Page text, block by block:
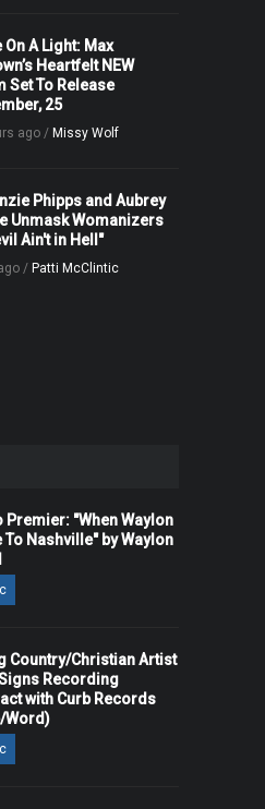
On A Light: Max
Heartfelt NEW
Set To Release
25
ago / Missy Wolf
Phipps and Aubrey
Unmask Womanizers
Ain't in Hell"
/ Patti McClintic
Premier: "When Waylon
To Nashville" by Waylon
Country/Christian Artist
Recording
with Curb Records
Word)